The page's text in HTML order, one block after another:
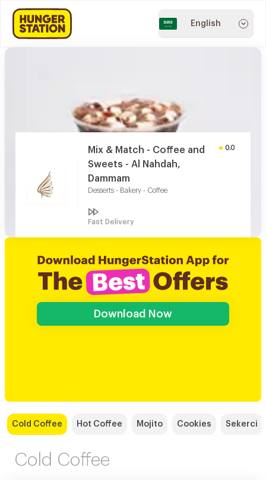
English
Mix & Match - Coffee and
Sweets - Al Nahdah,
Dammam
Desserts - Bakery - Coffee
0.0
Fast Delivery
Download Now
Cold Coffee Hot Coffee Mojito Cookies Sekerci
Cold Coffee